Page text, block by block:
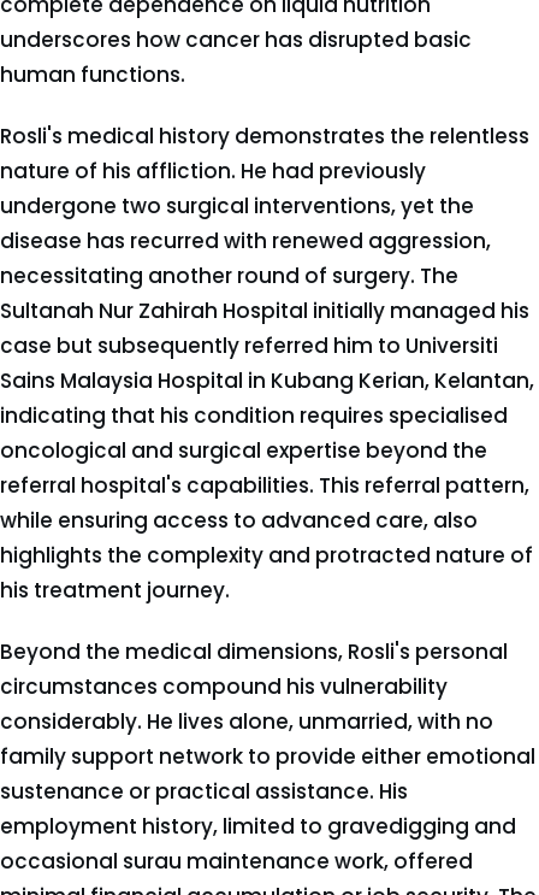
underscores how cancer has disrupted basic
human functions.
Rosli's medical history demonstrates the relentless
nature of his affliction. He had previously
undergone two surgical interventions, yet the
disease has recurred with renewed aggression,
necessitating another round of surgery. The
Sultanah Nur Zahirah Hospital initially managed his
case but subsequently referred him to Universiti
Sains Malaysia Hospital in Kubang Kerian, Kelantan,
indicating that his condition requires specialised
oncological and surgical expertise beyond the
referral hospital's capabilities. This referral pattern,
while ensuring access to advanced care, also
highlights the complexity and protracted nature of
his treatment journey.
Beyond the medical dimensions, Rosli's personal
circumstances compound his vulnerability
considerably. He lives alone, unmarried, with no
family support network to provide either emotional
sustenance or practical assistance. His
employment history, limited to gravedigging and
occasional surau maintenance work, offered